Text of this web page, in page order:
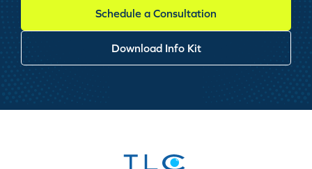
Schedule a Consultation
Download Info Kit